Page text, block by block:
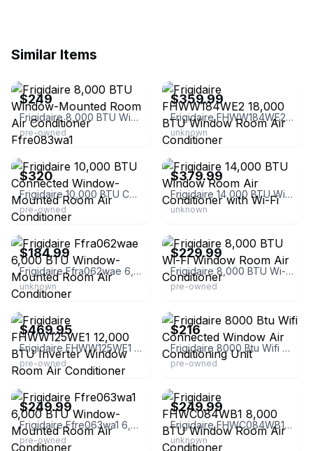
Similar Items
$249
Frigidaire 8,000 BTU Window-Mounted Room Air Conditioner Ffre083wa1
pre-owned
$359.99
Frigidaire FHWW184WE2 18,000 BTU Window Room Air Conditioner
unknown
eBay
$320
Frigidaire 10,000 BTU Connected Window-Mounted Room Air Conditioner
pre-owned
eBay
$379.99
Frigidaire 14,000 BTU Window Room Air Conditioner with Wi-Fi
unknown
eBay
$184.99
Frigidaire Ffra062wae 6,000 BTU Window-Mounted Room Air Conditioner
unknown
$229.99
Frigidaire 8,000 BTU Wi-Fi Window Room Air Conditioner
pre-owned
eBay - pahomeoutlet
$469.95
Frigidaire FHWW125WE1 12,000 BTU Inverter Window Room Air Conditioner
pre-owned
$216
Frigidaire 8000 Btu Wifi Connected Window Air Conditioning Unit
pre-owned
eBay - appliance-parts
$249.99
Frigidaire Ffre063wa1 6,000 BTU Window-Mounted Room Air Conditioner
pre-owned
$249.99
Frigidaire FHWC084WB1 8,000 BTU Window Room Air Conditioner
unknown